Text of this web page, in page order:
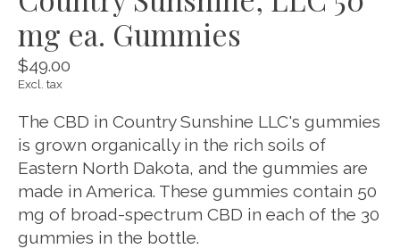
mg ea. Gummies
$49.00
Excl. tax
The CBD in Country Sunshine LLC's gummies
is grown organically in the rich soils of
Eastern North Dakota, and the gummies are
made in America. These gummies contain 50
mg of broad-spectrum CBD in each of the 30
gummies in the bottle.